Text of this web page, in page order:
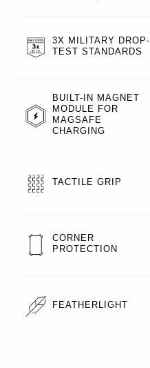
3X MILITARY DROP-
TEST STANDARDS
BUILT-IN MAGNET
MODULE FOR
MAGSAFE
CHARGING
TACTILE GRIP
CORNER
PROTECTION
FEATHERLIGHT